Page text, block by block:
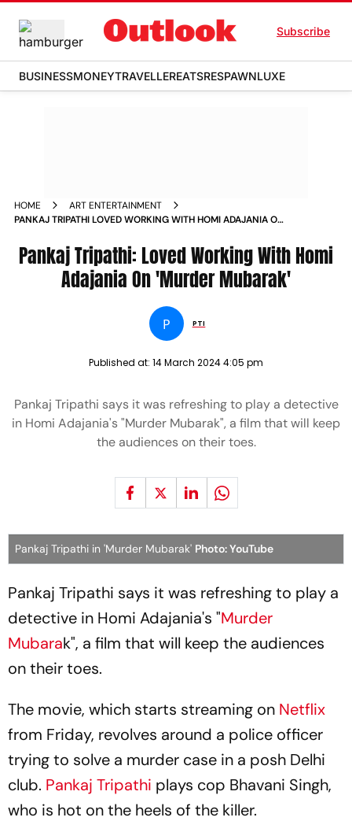
Subscribe
BUSINESSMONEYTRAVELLEREATSRESPAWNLUXE
HOME
ART ENTERTAINMENT
PANKAJ TRIPATHI LOVED WORKING WITH HOMI ADAJANIA ON
Pankaj Tripathi: Loved Working With Homi
Adajania On 'Murder Mubarak'
P PTI
Published at: 14 March 2024 4:05 pm
Pankaj Tripathi says it was refreshing to play a detective
in Homi Adajania's "Murder Mubarak", a film that will keep
the audiences on their toes.
Pankaj Tripathi in 'Murder Mubarak' Photo: YouTube
Pankaj Tripathi says it was refreshing to play a
detective in Homi Adajania's "Murder
Mubarak", a film that will keep the audiences
on their toes.
The movie, which starts streaming on Netflix
from Friday, revolves around a police officer
trying to solve a murder case in a posh Delhi
club. Pankaj Tripathi plays cop Bhavani Singh,
who is hot on the heels of the killer.